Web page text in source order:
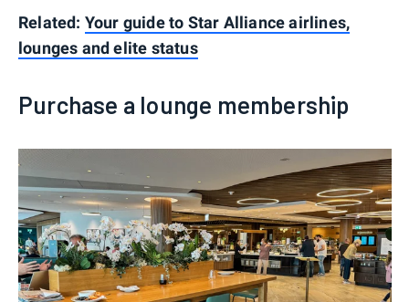
Related: Your guide to Star Alliance airlines,
lounges and elite status
Purchase a lounge membership